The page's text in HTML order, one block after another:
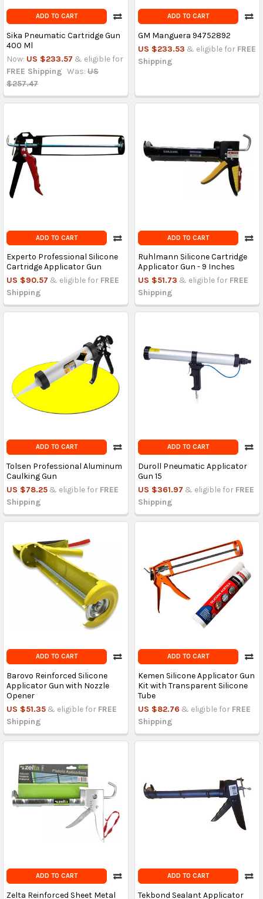
ADD TO CART
Sika Pneumatic Cartridge Gun
400 Ml
Now: US $233.57 & eligible for
FREE Shipping Was: US
$257.47
ADD TO CART
GM Manguera 94752892
US $233.53 & eligible for FREE
Shipping
ADD TO CART
Experto Professional Silicone
Cartridge Applicator Gun
US $90.57 & eligible for FREE
Shipping
ADD TO CART
Ruhlmann Silicone Cartridge
Applicator Gun - 9 Inches
US $51.73 & eligible for FREE
Shipping
ADD TO CART
Tolsen Professional Aluminum
Caulking Gun
US $78.25 & eligible for FREE
Shipping
ADD TO CART
Duroll Pneumatic Applicator
Gun 15
US $361.97 & eligible for FREE
Shipping
ADD TO CART
Barovo Reinforced Silicone
Applicator Gun with Nozzle
Opener
US $51.35 & eligible for FREE
Shipping
ADD TO CART
Kemen Silicone Applicator Gun
Kit with Transparent Silicone
Tube
US $82.76 & eligible for FREE
Shipping
ADD TO CART
Zelta Reinforced Sheet Metal
ADD TO CART
Tekbond Sealant Applicator